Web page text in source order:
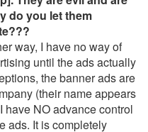
do you let them
way, I have no way of
until the ads actually
the banner ads are
(their name appears
have NO advance control
ads. It is completely